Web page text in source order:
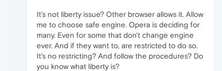
It's not liberty issue? Other browser allows it. Allow
me to choose safe engine. Opera is deciding for
many. Even for some that don't change engine
ever. And if they want to, are restricted to do so.
It's no restricting? And follow the procedures? Do
you know what liberty is?